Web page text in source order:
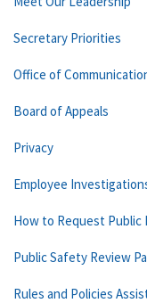
Secretary Priorities
Office of
Board of Appeals
Privacy
Employee
How to Request Public
Public Safety Review
Rules and Policies